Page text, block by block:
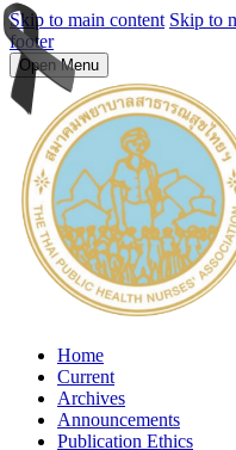
Skip to main content Skip to
footer
Open Menu
Home
Current
Archives
Announcements
Publication Ethics